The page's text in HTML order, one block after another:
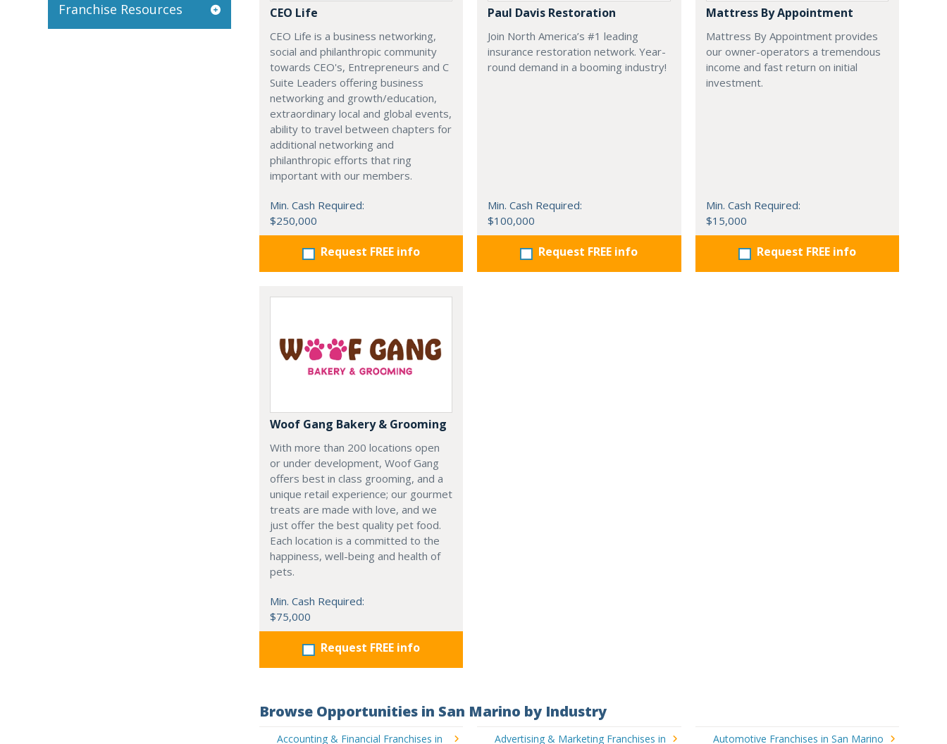
Franchise Resources CEO Life
CEO Life is a business networking,
social and philanthropic community
towards CEO's, Entrepreneurs and C
Suite Leaders offering business
networking and growth/education,
extraordinary local and global events,
ability to travel between chapters for
additional networking and
philanthropic efforts that ring
important with our members.
Min. Cash Required:
$250,000
Request FREE info
Paul Davis Restoration
Join North America’s #1 leading
insurance restoration network. Year-
round demand in a booming industry!
Min. Cash Required:
$100,000
Request FREE info
Mattress By Appointment
Mattress By Appointment provides
our owner-operators a tremendous
income and fast return on initial
investment.
Min. Cash Required:
$15,000
Request FREE info
Woof Gang Bakery & Grooming
With more than 200 locations open
or under development, Woof Gang
offers best in class grooming, and a
unique retail experience; our gourmet
treats are made with love, and we
just offer the best quality pet food.
Each location is a committed to the
happiness, well-being and health of
pets.
Min. Cash Required:
$75,000
Request FREE info
Browse Opportunities in San Marino by Industry
Accounting & Financial Franchises in Advertising & Marketing Franchises in Automotive Franchises in San Marino